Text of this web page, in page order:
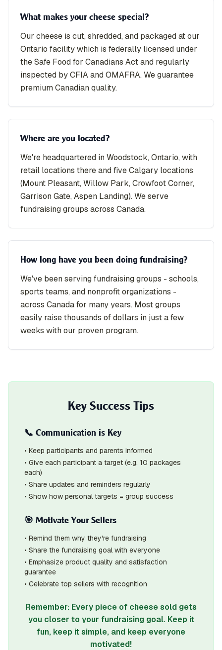
What makes your cheese special?
Our cheese is cut, shredded, and packaged at our
Ontario facility which is federally licensed under
the Safe Food for Canadians Act and regularly
inspected by CFIA and OMAFRA. We guarantee
premium Canadian quality.
Where are you located?
We're headquartered in Woodstock, Ontario, with
retail locations there and five Calgary locations
(Mount Pleasant, Willow Park, Crowfoot Corner,
Garrison Gate, Aspen Landing). We serve
fundraising groups across Canada.
How long have you been doing fundraising?
We've been serving fundraising groups - schools,
sports teams, and nonprofit organizations -
across Canada for many years. Most groups
easily raise thousands of dollars in just a few
weeks with our proven program.
Key Success Tips
📞 Communication is Key
• Keep participants and parents informed
• Give each participant a target (e.g. 10 packages
each)
• Share updates and reminders regularly
• Show how personal targets = group success
🎯 Motivate Your Sellers
• Remind them why they're fundraising
• Share the fundraising goal with everyone
• Emphasize product quality and satisfaction
guarantee
• Celebrate top sellers with recognition
Remember: Every piece of cheese sold gets
you closer to your fundraising goal. Keep it
fun, keep it simple, and keep everyone
motivated!